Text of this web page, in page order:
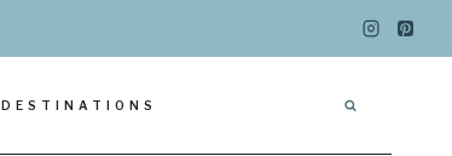
DESTINATIONS